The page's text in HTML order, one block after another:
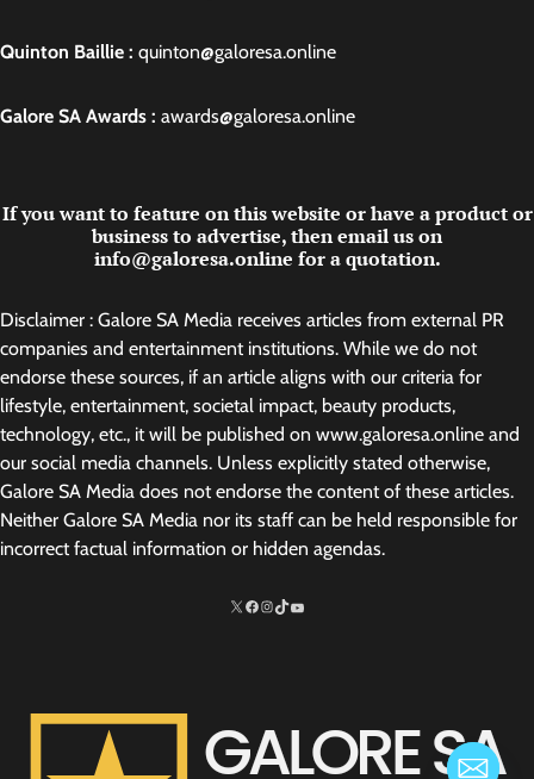
Quinton Baillie : quinton@galoresa.online
Galore SA Awards : awards@galoresa.online
If you want to feature on this website or have a product or
business to advertise, then email us on
info@galoresa.online for a quotation.
Disclaimer : Galore SA Media receives articles from external PR
companies and entertainment institutions. While we do not
endorse these sources, if an article aligns with our criteria for
lifestyle, entertainment, societal impact, beauty products,
technology, etc., it will be published on www.galoresa.online and
our social media channels. Unless explicitly stated otherwise,
Galore SA Media does not endorse the content of these articles.
Neither Galore SA Media nor its staff can be held responsible for
incorrect factual information or hidden agendas.
X Facebook
Instagram
TikTokhttp://www.youtube.com/